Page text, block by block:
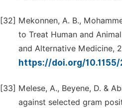
[32] Mekonnen, A. B.,
to Treat Human and
and Alternative Medicine,
https://doi.org/
[33] Melese, A., Beyene, D. &
against selected gram